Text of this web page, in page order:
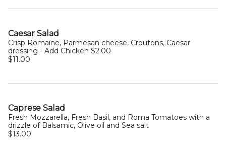
Caesar Salad
Crisp Romaine, Parmesan cheese, Croutons, Caesar
dressing - Add Chicken $2.00
$11.00
Caprese Salad
Fresh Mozzarella, Fresh Basil, and Roma Tomatoes with a
drizzle of Balsamic, Olive oil and Sea salt
$13.00